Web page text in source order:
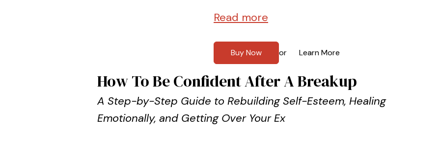
Read more
Buy Now or Learn More
How To Be Confident After A Breakup
A Step-by-Step Guide to Rebuilding Self-Esteem, Healing
Emotionally, and Getting Over Your Ex